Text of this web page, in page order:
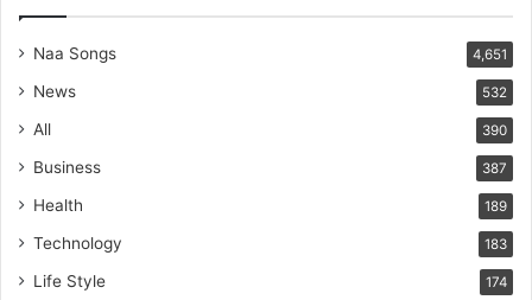
Naa Songs 4,651
News 532
All 390
Business 387
Health 189
Technology 183
Life Style 174